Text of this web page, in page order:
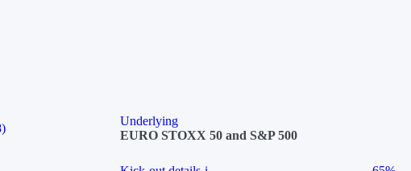
Underlying
EURO STOXX 50 and S&P 500